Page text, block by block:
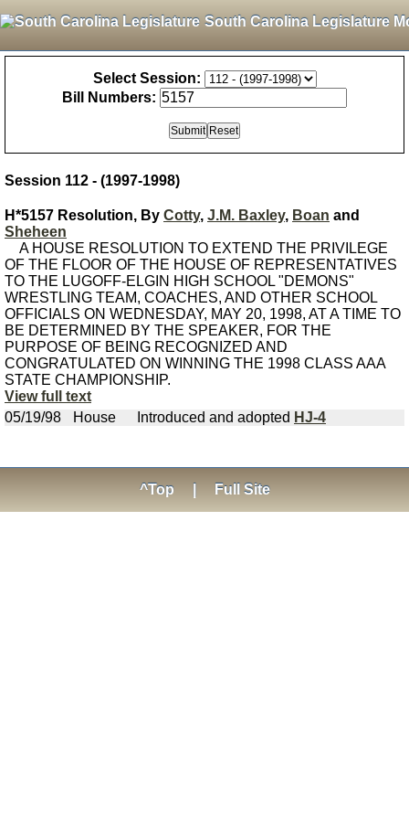
South Carolina Legislature
Select Session:
Bill Numbers:
Session 112 - (1997-1998)
H*5157 Resolution, By Cotty, J.M. Baxley, Boan and
Sheheen
A HOUSE RESOLUTION TO EXTEND THE PRIVILEGE
OF THE FLOOR OF THE HOUSE OF REPRESENTATIVES
TO THE LUGOFF-ELGIN HIGH SCHOOL "DEMONS"
WRESTLING TEAM, COACHES, AND OTHER SCHOOL
OFFICIALS ON WEDNESDAY, MAY 20, 1998, AT A TIME TO
BE DETERMINED BY THE SPEAKER, FOR THE
PURPOSE OF BEING RECOGNIZED AND
CONGRATULATED ON WINNING THE 1998 CLASS AAA
STATE CHAMPIONSHIP.
View full text
05/19/98
House Introduced and adopted HJ-4
^Top Full Site